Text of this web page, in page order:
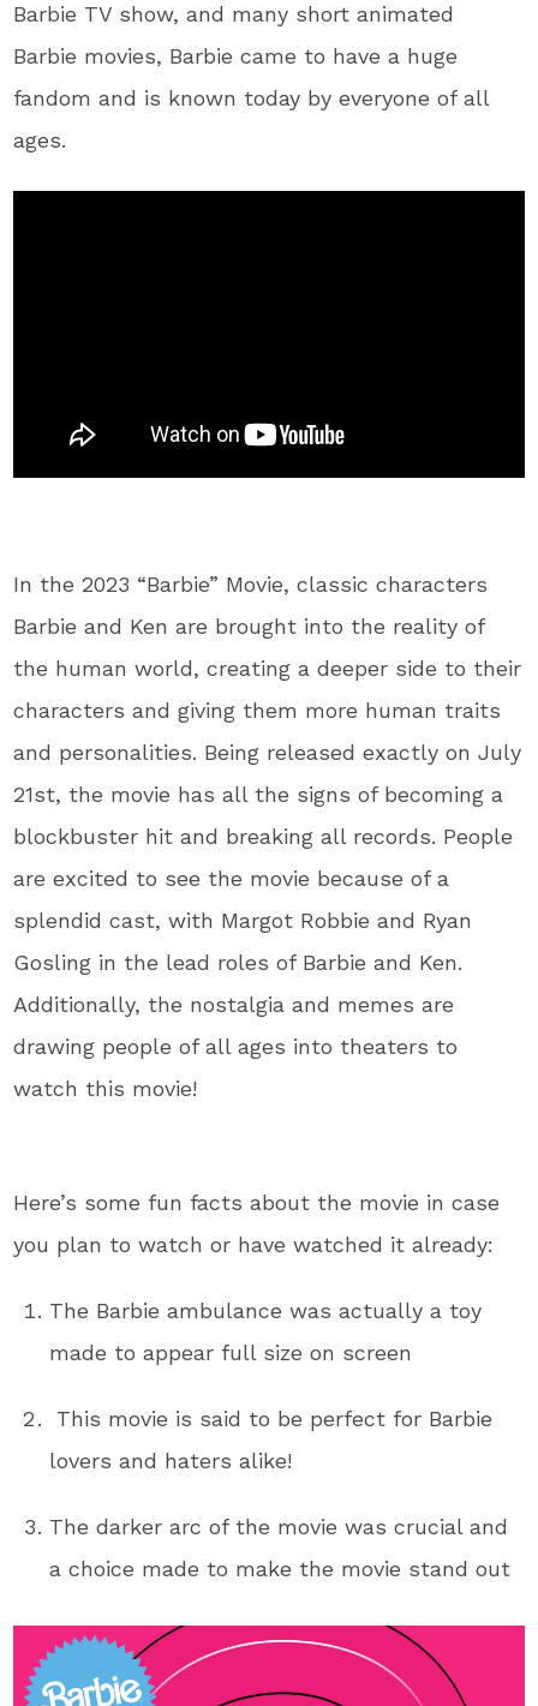
Barbie TV show, and many short animated
Barbie movies, Barbie came to have a huge
fandom and is known today by everyone of all
ages.
In the 2023 “Barbie” Movie, classic characters
Barbie and Ken are brought into the reality of
the human world, creating a deeper side to their
characters and giving them more human traits
and personalities. Being released exactly on July
21st, the movie has all the signs of becoming a
blockbuster hit and breaking all records. People
are excited to see the movie because of a
splendid cast, with Margot Robbie and Ryan
Gosling in the lead roles of Barbie and Ken.
Additionally, the nostalgia and memes are
drawing people of all ages into theaters to
watch this movie!
Here’s some fun facts about the movie in case
you plan to watch or have watched it already:
The Barbie ambulance was actually a toy
made to appear full size on screen
This movie is said to be perfect for Barbie
lovers and haters alike!
The darker arc of the movie was crucial and
a choice made to make the movie stand out